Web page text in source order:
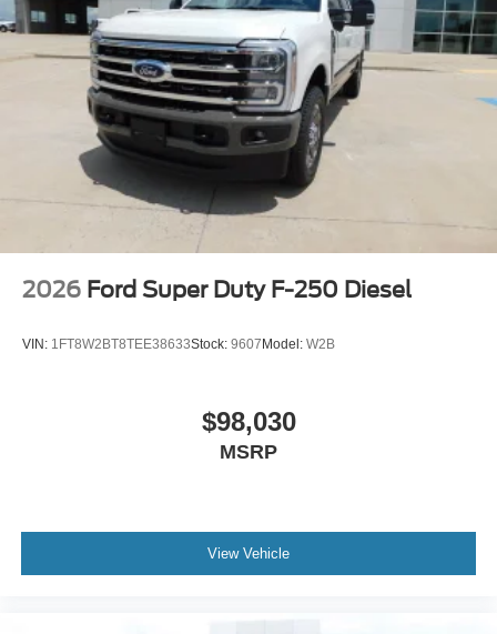
2026 Ford Super Duty F-250 Diesel
VIN: 1FT8W2BT8TEE38633Stock: 9607 Model: W2B
$98,030
MSRP
View Vehicle